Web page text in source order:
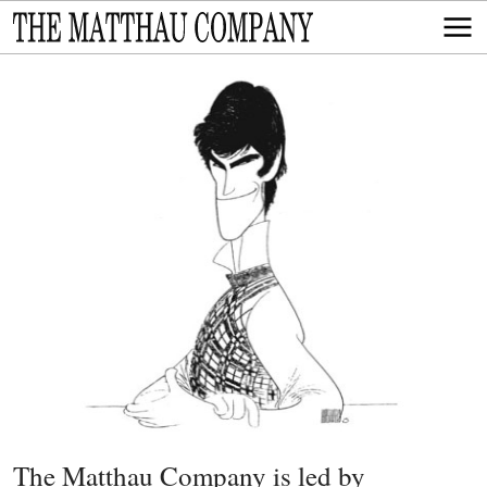
The Matthau Company is led by